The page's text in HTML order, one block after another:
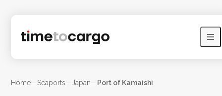
Home—Seaports— Japan—Port of Kamaishi